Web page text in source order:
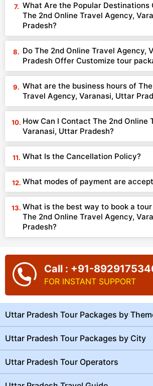
What Are the Popular Destinations
The 2nd Online Travel Agency,
Pradesh?
Do The 2nd Online Travel Agency,
Pradesh Offer Customize tour
What are the business hours of
Travel Agency, Varanasi, Uttar
How Can I Contact The 2nd Online
Varanasi, Uttar Pradesh?
What Is the Cancellation Policy?
What modes of payment are
What is the best way to book a
The 2nd Online Travel Agency,
Pradesh?
Call : +91-
FOR INSTANT SUPPORT
Uttar Pradesh Tour Packages by
Uttar Pradesh Tour Packages by City
Uttar Pradesh Tour Operators